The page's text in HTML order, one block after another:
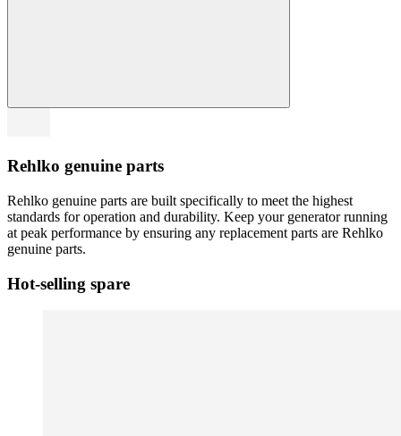
Rehlko genuine parts
Rehlko genuine parts are built specifically to meet the highest
standards for operation and durability. Keep your generator running
at peak performance by ensuring any replacement parts are Rehlko
genuine parts.
Hot-selling spare